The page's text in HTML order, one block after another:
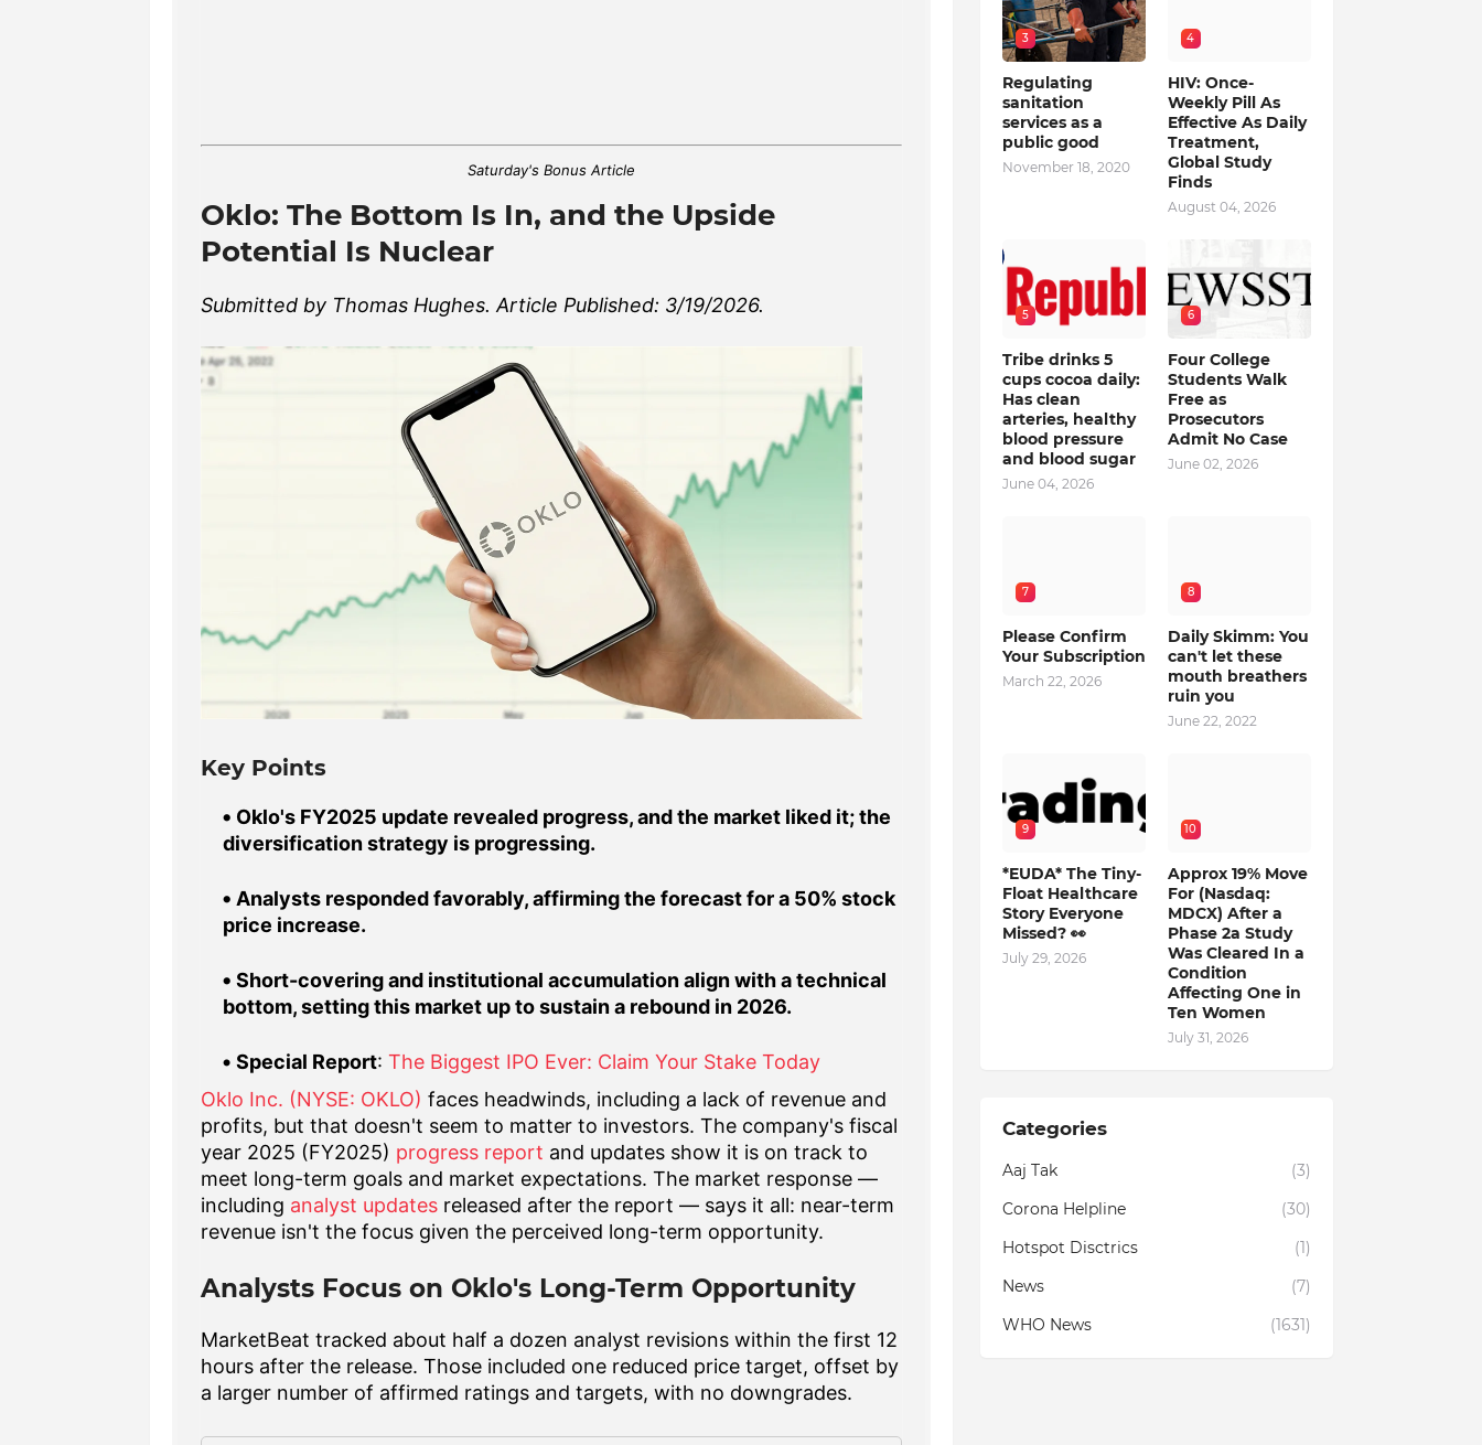
Saturday's Bonus Article
Oklo: The Bottom Is In, and the Upside
Potential Is Nuclear
Submitted by Thomas Hughes. Article Published: 3/19/2026.
Key Points
Oklo's FY2025 update revealed progress, and the market liked it; the
diversification strategy is progressing.
Analysts responded favorably, affirming the forecast for a 50% stock
price increase.
Short-covering and institutional accumulation align with a technical
bottom, setting this market up to sustain a rebound in 2026.
Special Report: The Biggest IPO Ever: Claim Your Stake Today
Oklo Inc. (NYSE: OKLO) faces headwinds, including a lack of revenue and
profits, but that doesn't seem to matter to investors. The company's fiscal
year 2025 (FY2025) progress report and updates show it is on track to
meet long-term goals and market expectations. The market response —
including analyst updatesreleased after the report — says it all: near-term
revenue isn't the focus given the perceived long-term opportunity.
Analysts Focus on Oklo's Long-Term Opportunity
MarketBeat tracked about half a dozen analyst revisions within the first 12
hours after the release. Those included one reduced price target, offset by
a larger number of affirmed ratings and targets, with no downgrades.
3
Regulating
sanitation
services as a
public good
November 18, 2020
4
HIV: Once-
Weekly Pill As
Effective As Daily
Treatment,
Global Study
Finds
August 04, 2026
5
Tribe drinks 5
cups cocoa daily:
Has clean
arteries, healthy
blood pressure
and blood sugar
June 04, 2026
6
Four College
Students Walk
Free as
Prosecutors
Admit No Case
June 02, 2026
7
Please Confirm
Your Subscription
March 22, 2026
8
Daily Skimm: You
can't let these
mouth breathers
ruin you
June 22, 2022
9
*EUDA* The Tiny-
Float Healthcare
Story Everyone
Missed? 👀
July 29, 2026
10
Approx 19% Move
For (Nasdaq:
MDCX) After a
Phase 2a Study
Was Cleared In a
Condition
Affecting One in
Ten Women
July 31, 2026
Categories
Aaj Tak
(3)
Corona Helpline
(30)
Hotspot Disctrics
(1)
News
(7)
WHO News
(1631)